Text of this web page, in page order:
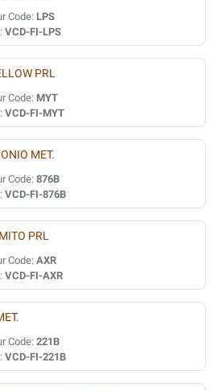
Code: LPS
VCD-FI-LPS
PRL
Code: MYT
VCD-FI-MYT
MET.
Code: 876B
VCD-FI-876B
PRL
Code: AXR
VCD-FI-AXR
Code: 221B
VCD-FI-221B